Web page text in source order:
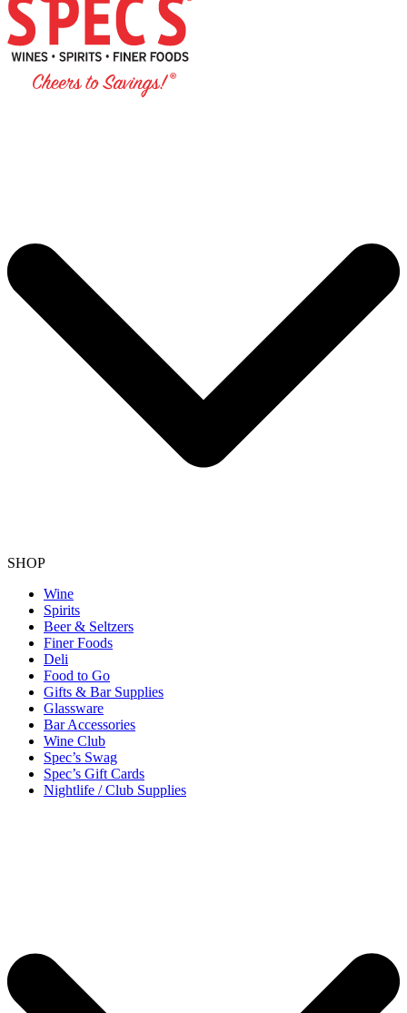
SHOP
Wine
Spirits
Beer & Seltzers
Finer Foods
Deli
Food to Go
Gifts & Bar Supplies
Glassware
Bar Accessories
Wine Club
Spec’s Swag
Spec’s Gift Cards
Nightlife / Club Supplies